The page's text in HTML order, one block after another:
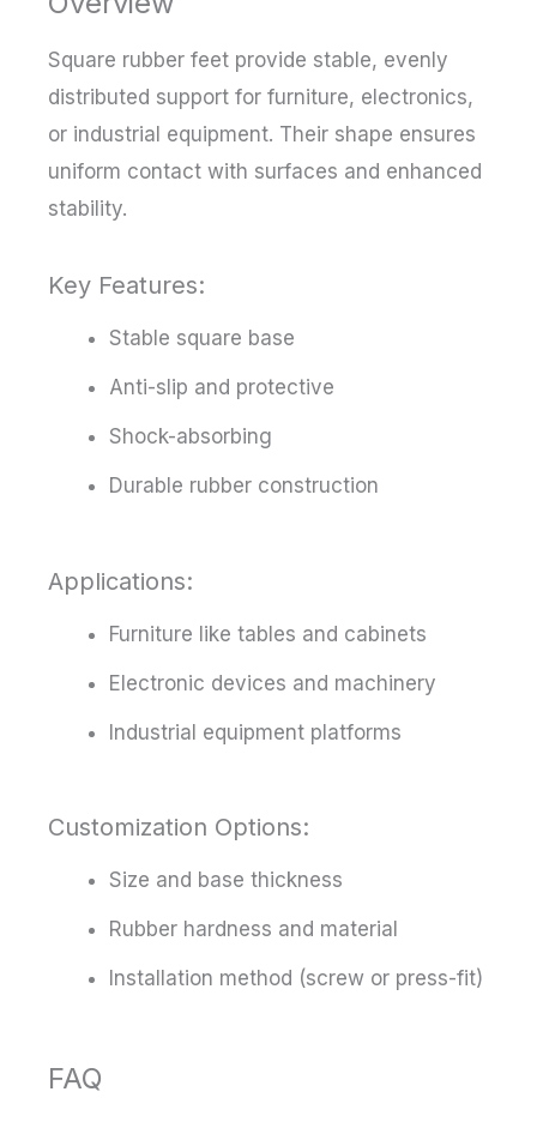
Square rubber feet provide stable, evenly
distributed support for furniture, electronics,
or industrial equipment. Their shape ensures
uniform contact with surfaces and enhanced
stability.
Key Features:
Stable square base
Anti-slip and protective
Shock-absorbing
Durable rubber construction
Applications:
Furniture like tables and cabinets
Electronic devices and machinery
Industrial equipment platforms
Customization Options:
Size and base thickness
Rubber hardness and material
Installation method (screw or press-fit)
FAQ